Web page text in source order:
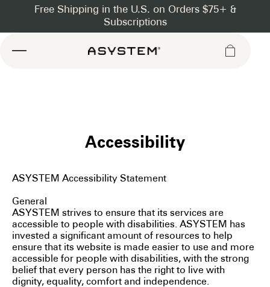
Asystem
Accessibility
ASYSTEM Accessibility Statement
General
ASYSTEM strives to ensure that its services are
accessible to people with disabilities. ASYSTEM has
invested a significant amount of resources to help
ensure that its website is made easier to use and more
accessible for people with disabilities, with the strong
belief that every person has the right to live with
dignity, equality, comfort and independence.